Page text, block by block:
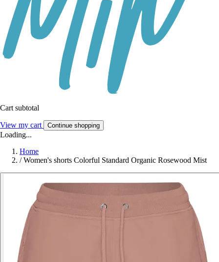
Cart subtotal
View my cart Continue shopping
Loading...
Home
/ Women's shorts Colorful Standard Organic Rosewood Mist